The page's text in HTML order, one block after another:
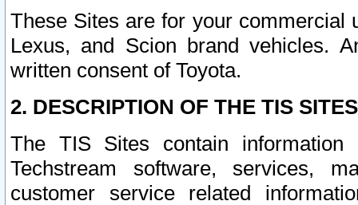
These Sites are for your commercial
Lexus, and Scion brand vehicles.
written consent of Toyota.
2. DESCRIPTION OF THE TIS
The TIS Sites contain
Techstream software, services,
customer service related